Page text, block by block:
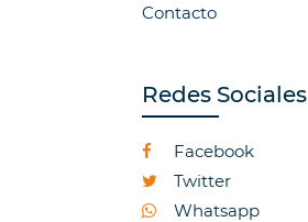
Contacto
Redes Sociales
Facebook
Twitter
Whatsapp